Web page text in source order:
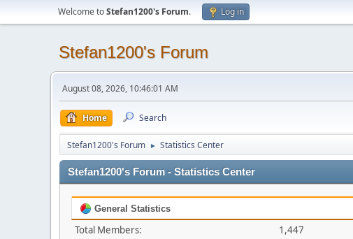
Welcome toStefan1200's Forum. Log in
Stefan1200's Forum
August 08, 2026, 10:46:01 AM
Home Search
Stefan1200's Forum ► Statistics Center
Stefan1200's Forum - Statistics Center
General Statistics
Total Members:
1,447